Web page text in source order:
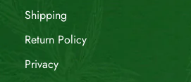
Shipping
Return Policy
Privacy